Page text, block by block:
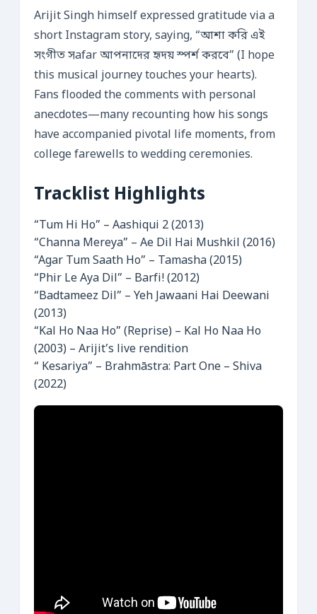
Arijit Singh himself expressed gratitude via a
short Instagram story, saying, “আশা করি এই
সংগীত সafar আপনাদের হৃদয় স্পর্শ করবে” (I hope
this musical journey touches your hearts).
Fans flooded the comments with personal
anecdotes—many recounting how his songs
have accompanied pivotal life moments, from
college farewells to wedding ceremonies.
Tracklist Highlights
“Tum Hi Ho” – Aashiqui 2 (2013)
“Channa Mereya” – Ae Dil Hai Mushkil (2016)
“Agar Tum Saath Ho” – Tamasha (2015)
“Phir Le Aya Dil” – Barfi! (2012)
“Badtameez Dil” – Yeh Jawaani Hai Deewani
(2013)
“Kal Ho Naa Ho” (Reprise) – Kal Ho Naa Ho
(2003) – Arijit’s live rendition
“ Kesariya” – Brahmāstra: Part One – Shiva
(2022)